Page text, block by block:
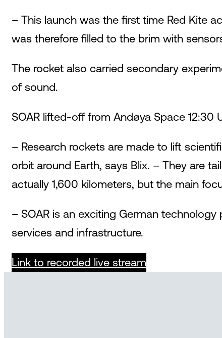
– This launch was the first time Red Kite
was therefore filled to the brim with
The rocket also carried secondary
of sound.
SOAR lifted-off from Andøya Space 12:30
– Research rockets are made to lift
orbit around Earth, says Blix. – They are
actually 1,600 kilometers, but the main
– SOAR is an exciting German
services and infrastructure.
Link to recorded live stream